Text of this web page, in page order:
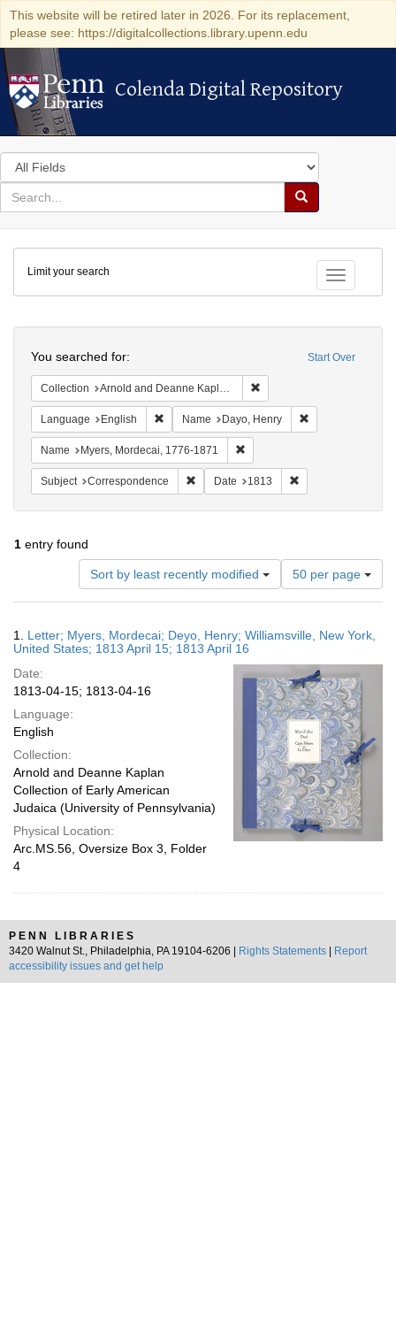
This website will be retired later in 2026. For its replacement,
please see: https://digitalcollections.library.upenn.edu
Colenda Digital Repository
Colenda Digital Repository
Search
in
for
search
Search
Colenda
Digital
Repository
Toggle
Limit your search
Start Over
You searched for:
Collection Arnold and Deanne Kaplan Collection of Early American Judaica (University of Pennsylvania)
Language English Remove constraint Language: English
Name Dayo, Henry
Name Myers, Mordecai, 1776-1871
Subject Correspondence Remove constraint Subject:
Date 1813
1 entry found
Sort by least recently modified
Number
of
results
display
page
50 per page
Results
1. Letter; Myers, Mordecai; Deyo, Henry; Williamsville, New York,
United States; 1813 April 15; 1813 April 16
Date:
1813-04-15; 1813-04-16
Language:
English
Collection:
Arnold and Deanne Kaplan
Collection of Early American
Judaica (University of Pennsylvania)
Physical Location:
Arc.MS.56, Oversize Box 3, Folder
4
PENN LIBRARIES
3420 Walnut St., Philadelphia, PA 19104-6206 |
Rights Statements
Report
accessibility issues and get help